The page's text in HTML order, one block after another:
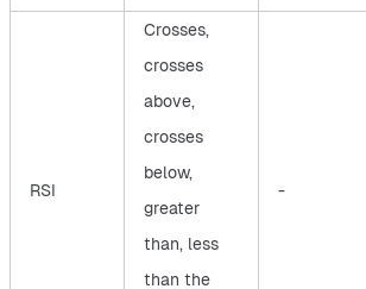
RSI
Crosses,
crosses
above,
crosses
below,
greater
than, less
than the
-